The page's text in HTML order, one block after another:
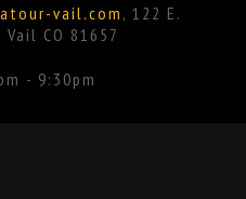
vail.com , 122 E.
CO 81657
- 9:30pm